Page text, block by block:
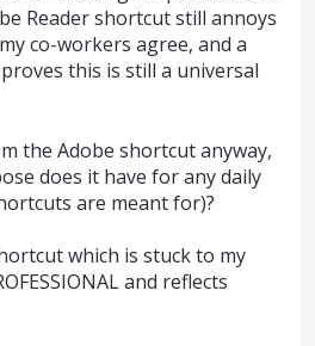
Reader shortcut still annoys
co-workers agree, and a
this is still a universal
the Adobe shortcut anyway,
does it have for any daily
are meant for)?
which is stuck to my
and reflects